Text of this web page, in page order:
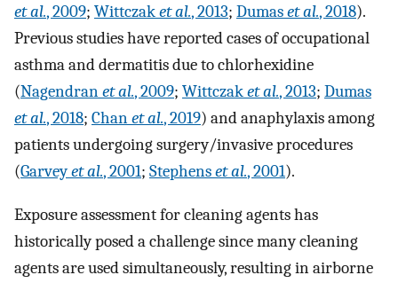
et al., 2009; Wittczaket al., 2013; Dumaset al., 2018).
Previous studies have reported cases of occupational
asthma and dermatitis due to chlorhexidine
(Nagendranet al., 2009; Wittczaket al., 2013; Dumas
et al., 2018; Chanet al., 2019) and anaphylaxis among
patients undergoing surgery/invasive procedures
(Garveyet al., 2001; Stephenset al., 2001).
Exposure assessment for cleaning agents has
historically posed a challenge since many cleaning
agents are used simultaneously, resulting in airborne